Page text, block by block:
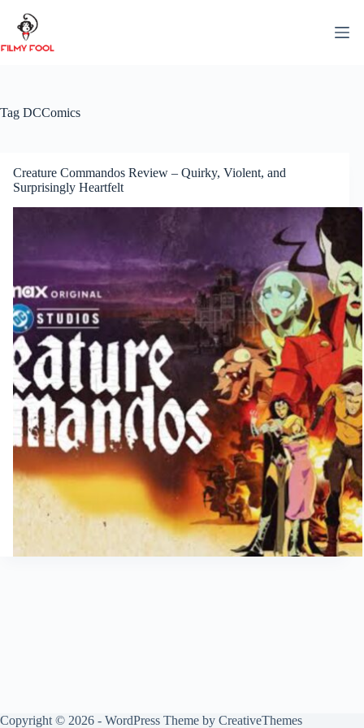
content
Tag DCComics
Creature Commandos Review – Quirky, Violent, and
Surprisingly Heartfelt
Copyright © 2026 - WordPress Theme by CreativeThemes